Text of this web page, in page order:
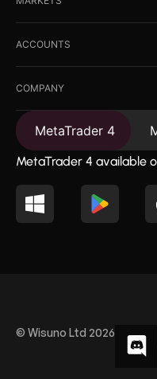
ACCOUNTS
COMPANY
MetaTrader 4
MetaTrader 4 available
© Wisuno Ltd 2026